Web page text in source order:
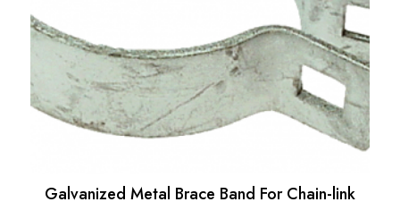
Galvanized Metal Brace Band For Chain-link